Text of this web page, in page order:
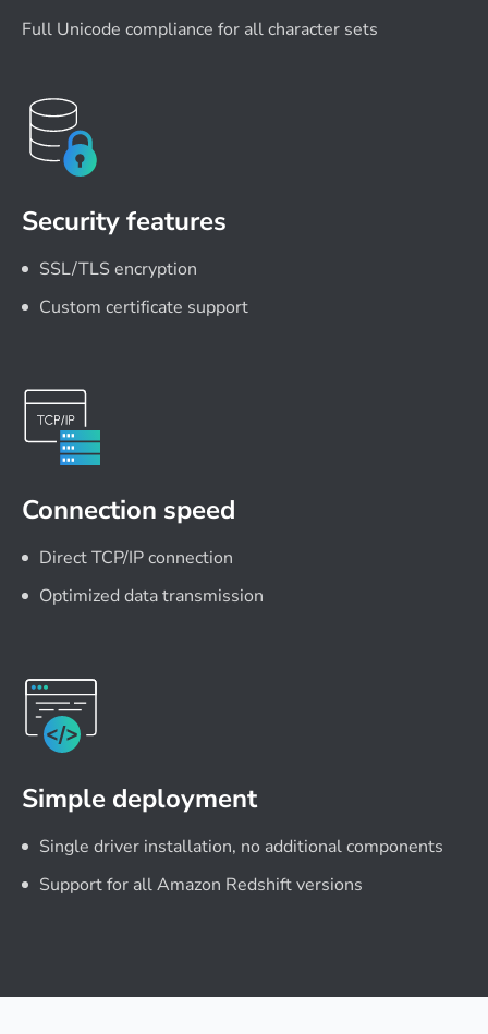
Full Unicode compliance for all character sets
Security features
SSL/TLS encryption
Custom certificate support
Connection speed
Direct TCP/IP connection
Optimized data transmission
Simple deployment
Single driver installation, no additional components
Support for all Amazon Redshift versions